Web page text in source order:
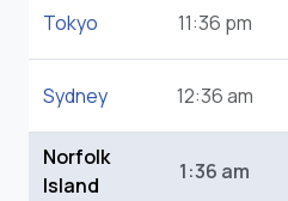
Tokyo 11:36 pm
Sydney 12:36 am
Norfolk
Island
1:36 am